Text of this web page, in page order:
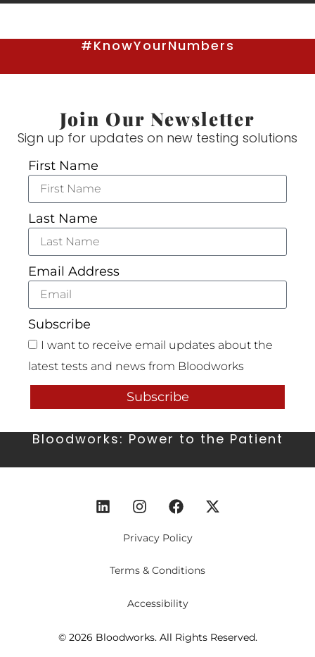
#KnowYourNumbers
Join Our Newsletter
Sign up for updates on new testing solutions
First Name
Last Name
Email Address
Subscribe
I want to receive email updates about the
latest tests and news from Bloodworks
Subscribe
Bloodworks: Power to the Patient
Privacy Policy
Terms & Conditions
Accessibility
© 2026 Bloodworks. All Rights Reserved.